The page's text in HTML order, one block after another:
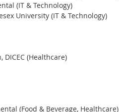
(IT & Technology)
University (IT & Technology)
(Healthcare)
(Food & Beverage, Healthcare)